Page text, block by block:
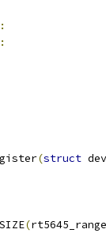
:
:
(struct
(